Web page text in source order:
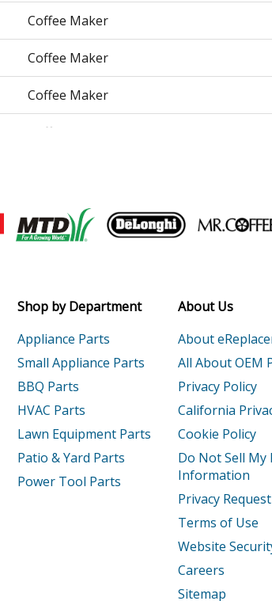
Coffee Maker
Coffee Maker
Coffee Maker
Coffee Maker
Coffee Maker
Coffee Maker
Coffee Maker - 12-Cup Coffee Maker
Coffee Maker
Coffee Maker
Coffee Maker
Coffee Maker
Coffee Maker - 14-Cup Coffee Maker
our VIP Email list
Shop by Department
Appliance Parts
Small Appliance Parts
BBQ Parts
HVAC Parts
Lawn Equipment Parts
Patio & Yard Parts
Power Tool Parts
About Us
About
All About OEM
Privacy Policy
California
Cookie Policy
Do Not Sell My
Information
Privacy Request
Terms of Use
Website
Careers
Sitemap